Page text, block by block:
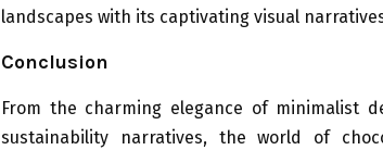
landscapes with its captivating visual
Conclusion
From the charming elegance of minimalist
sustainability narratives, the world of